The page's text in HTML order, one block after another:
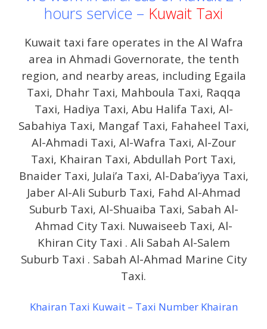
hours service – Kuwait Taxi
Kuwait taxi fare operates in the Al Wafra
area in Ahmadi Governorate, the tenth
region, and nearby areas, including Egaila
Taxi, Dhahr Taxi, Mahboula Taxi, Raqqa
Taxi, Hadiya Taxi, Abu Halifa Taxi, Al-
Sabahiya Taxi, Mangaf Taxi, Fahaheel Taxi,
Al-Ahmadi Taxi, Al-Wafra Taxi, Al-Zour
Taxi, Khairan Taxi, Abdullah Port Taxi,
Bnaider Taxi, Julai’a Taxi, Al-Daba’iyya Taxi,
Jaber Al-Ali Suburb Taxi, Fahd Al-Ahmad
Suburb Taxi, Al-Shuaiba Taxi, Sabah Al-
Ahmad City Taxi. Nuwaiseeb Taxi, Al-
Khiran City Taxi . Ali Sabah Al-Salem
Suburb Taxi . Sabah Al-Ahmad Marine City
Taxi.
Khairan Taxi Kuwait – Taxi Number Khairan